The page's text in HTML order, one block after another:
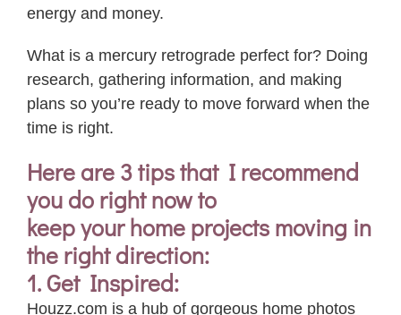
energy and money.
What is a mercury retrograde perfect for? Doing
research, gathering information, and making
plans so you’re ready to move forward when the
time is right.
Here are 3 tips that I recommend
you do right now to
keepyourhome projects moving in
the right direction:
1. Get Inspired:
Houzz.com is a hub of gorgeous home photos